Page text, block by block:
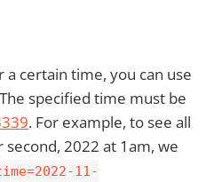
a certain time, you can use
specified time must be
. For example, to see all
2022 at 1am, we
11-